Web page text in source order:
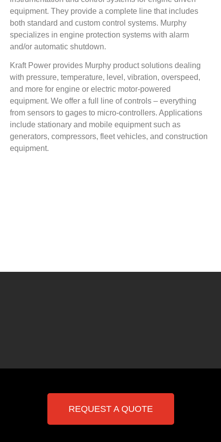
equipment. They provide a complete line that includes
both standard and custom control systems. Murphy
specializes in engine protection systems with alarm
and/or automatic shutdown.
Kraft Power provides Murphy product solutions dealing
with pressure, temperature, level, vibration, overspeed,
and more for engine or electric motor-powered
equipment. We offer a full line of controls – everything
from sensors to gages to micro-controllers. Applications
include stationary and mobile equipment such as
generators, compressors, fleet vehicles, and construction
equipment.
REQUEST A QUOTE